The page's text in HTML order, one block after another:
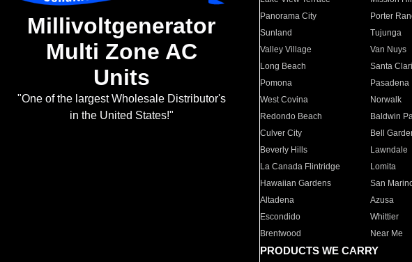
Millivoltgenerator
Multi Zone AC
Units
"One of the largest Wholesale Distributor's
in the United States!"
Panorama City
Porter
Sunland
Tujunga
Valley Village
Van Nuys
Long Beach
Santa
Pomona
Pasadena
West Covina
Norwalk
Redondo Beach
Baldwin
Culver City
Bell
Beverly Hills
Lawndale
La Canada Flintridge
Lomita
Hawaiian Gardens
San
Altadena
Azusa
Escondido
Whittier
Brentwood
Near Me
PRODUCTS WE CARRY